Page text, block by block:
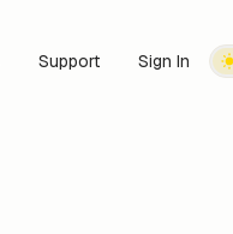
Support Sign In